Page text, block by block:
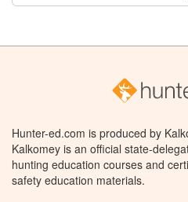
Hunter-ed.com is produced by
Kalkomey is an official state-
hunting education courses and
safety education materials.